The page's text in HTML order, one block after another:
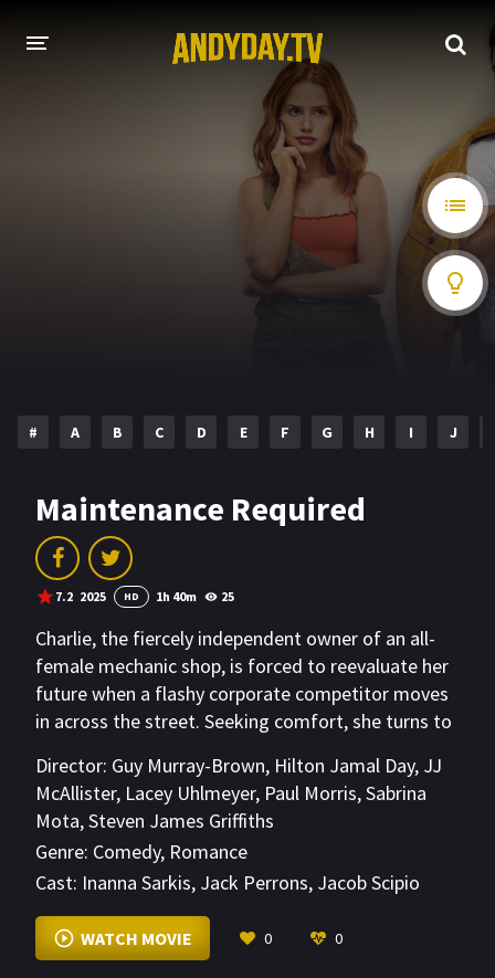
# A B C D E F G H I J
Maintenance Required
7.2 2025 HD 1h 40m 25
Charlie, the fiercely independent owner of an all-
female mechanic shop, is forced to reevaluate her
future when a flashy corporate competitor moves
in across the street. Seeking comfort, she turns to
confiding in Beau, the very rival threatening her
business. As sparks fly both online and off, the truth
threatens to blow everything apart.
Director: Guy Murray-Brown, Hilton Jamal Day, JJ
McAllister, Lacey Uhlmeyer, Paul Morris,Sabrina
Mota,Steven James Griffiths
Genre: Comedy, Romance
Cast: Inanna Sarkis, Jack Perrons, Jacob Scipio
VIEW MORE
WATCH MOVIE 0 0